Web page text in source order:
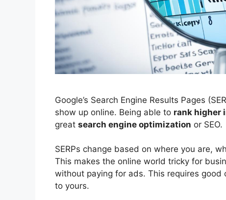
Google’s Search Engine Results Pages
show up online. Being able to rank higher
great search engine optimization or SEO.
SERPs change based on where you are,
This makes the online world tricky for
without paying for ads. This requires
to yours.